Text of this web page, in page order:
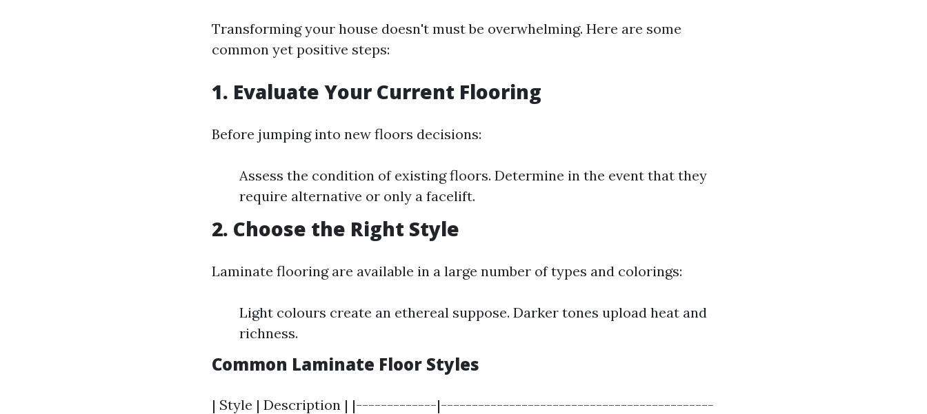
Transforming your house doesn't must be overwhelming. Here are some
common yet positive steps:
1. Evaluate Your Current Flooring
Before jumping into new floors decisions:
Assess the condition of existing floors. Determine in the event that they
require alternative or only a facelift.
2. Choose the Right Style
Laminate flooring are available in a large number of types and colorings:
Light colours create an ethereal suppose. Darker tones upload heat and
richness.
Common Laminate Floor Styles
| Style | Description | |-------------|--------------------------------------------